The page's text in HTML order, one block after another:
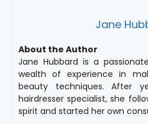
Jane
About the Author
Jane Hubbard is a
wealth of experience in
beauty techniques. After
hairdresser specialist, she
spirit and started her own